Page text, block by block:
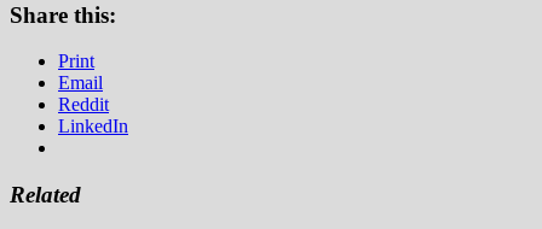
Share this:
Print
Email
Reddit
LinkedIn
Related